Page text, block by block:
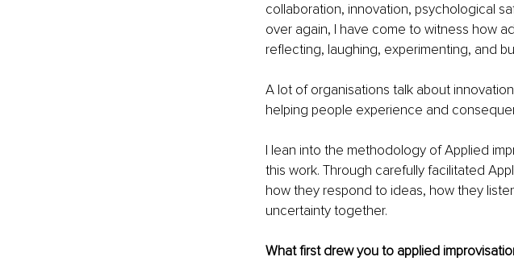
collaboration, innovation, psychological
over again, I have come to witness how
reflecting, laughing, experimenting, and
A lot of organisations talk about
helping people experience and
I lean into the methodology of Applied
this work. Through carefully facilitated
how they respond to ideas, how they
uncertainty together.
What first drew you to applied